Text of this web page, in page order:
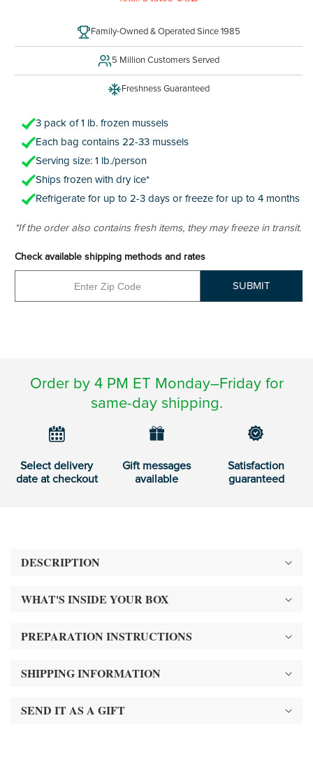
Family-Owned & Operated Since 1985
5 Million Customers Served
Freshness Guaranteed
3 pack of 1 lb. frozen mussels
Each bag contains 22-33 mussels
Serving size: 1 lb./person
Ships frozen with dry ice*
Refrigerate for up to 2-3 days or freeze for up to 4 months
*If the order also contains fresh items, they may freeze in transit.
Check available shipping methods and rates
SUBMIT
Order by 4 PM ET Monday–Friday for
same-day shipping.
Select delivery
date at checkout
Gift messages
available
Satisfaction
guaranteed
DESCRIPTION
WHAT'S INSIDE YOUR BOX
PREPARATION INSTRUCTIONS
SHIPPING INFORMATION
SEND IT AS A GIFT